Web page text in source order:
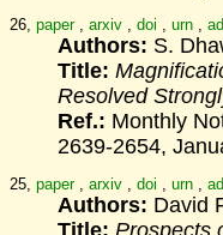
26, paper, arxiv doi urn
Authors: S.
Title:
Resolved
Ref.: Monthly
2639-2654,
25, paper, arxiv , doi , urn ,
Authors: David
Title: Prospects